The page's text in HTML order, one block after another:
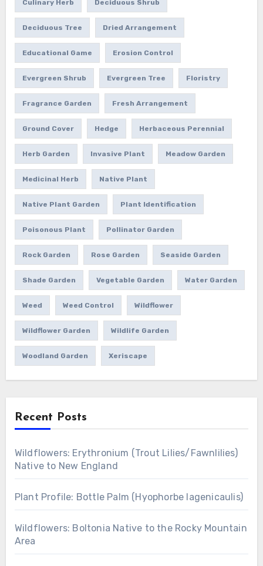
Culinary Herb Deciduous Shrub
Deciduous Tree Dried Arrangement
Educational Game Erosion Control
Evergreen Shrub Evergreen Tree Floristry
Fragrance Garden Fresh Arrangement
Ground Cover Hedge Herbaceous Perennial
Herb Garden Invasive Plant Meadow Garden
Medicinal Herb Native Plant
Native Plant Garden Plant Identification
Poisonous Plant Pollinator Garden
Rock Garden Rose Garden Seaside Garden
Shade Garden Vegetable Garden Water Garden
Weed Weed Control Wildflower
Wildflower Garden Wildlife Garden
Woodland Garden Xeriscape
Recent Posts
Wildflowers: Erythronium (Trout Lilies/Fawnlilies)
Native to New England
Plant Profile: Bottle Palm (Hyophorbe lagenicaulis)
Wildflowers: Boltonia Native to the Rocky Mountain
Area